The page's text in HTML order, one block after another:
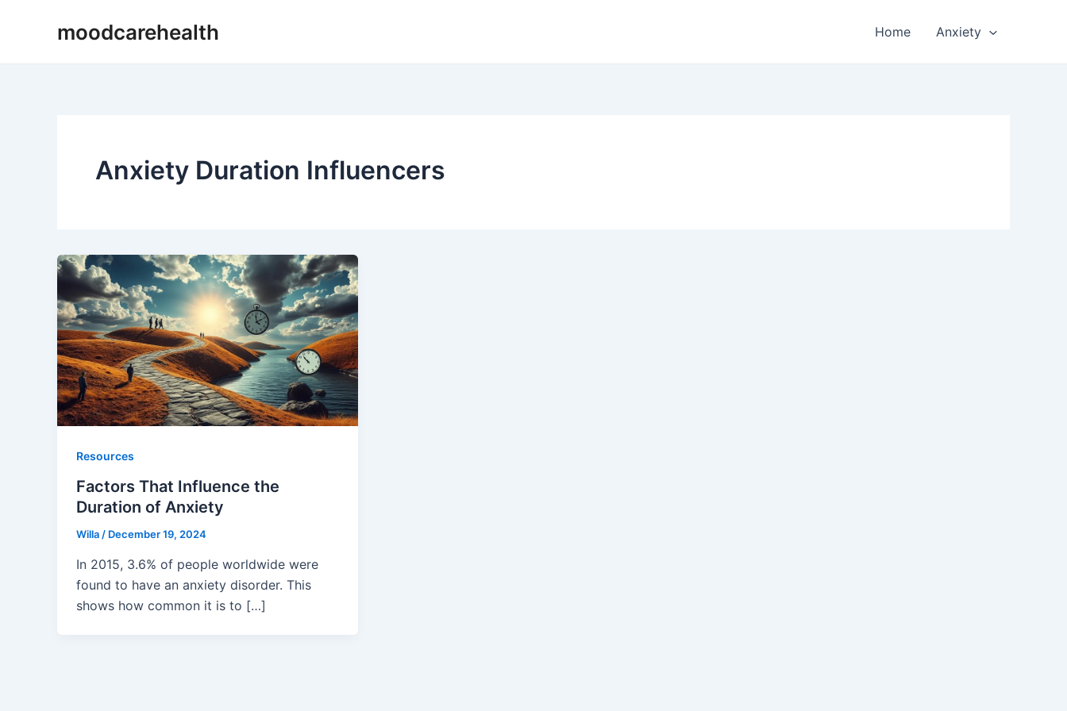
moodcarehealth Home Anxiety
Anxiety Duration Influencers
Resources
Factors That Influence the
Duration of Anxiety
Willa / December 19, 2024
In 2015, 3.6% of people worldwide were
found to have an anxiety disorder. This
shows how common it is to […]